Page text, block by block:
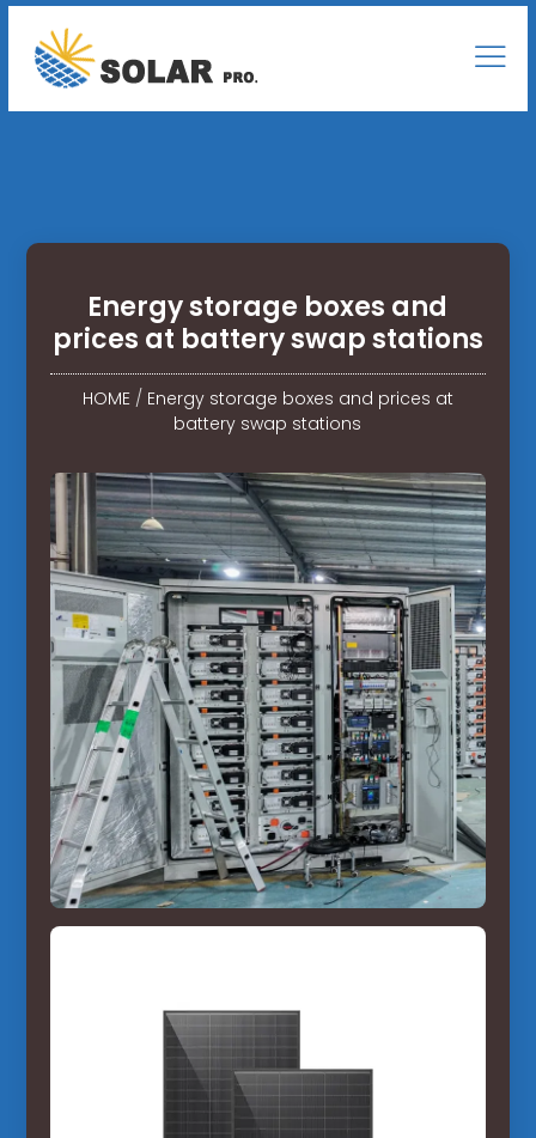
Energy storage boxes and
prices at battery swap stations
HOME/ Energy storage boxes and prices at
battery swap stations